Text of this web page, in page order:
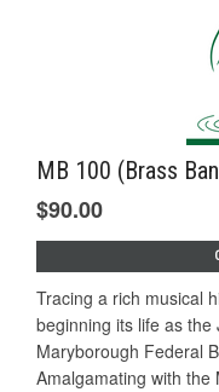
MB 100 (Brass
$90.00
Tracing a rich musical
beginning its life as
Maryborough Federal
Amalgamating with the